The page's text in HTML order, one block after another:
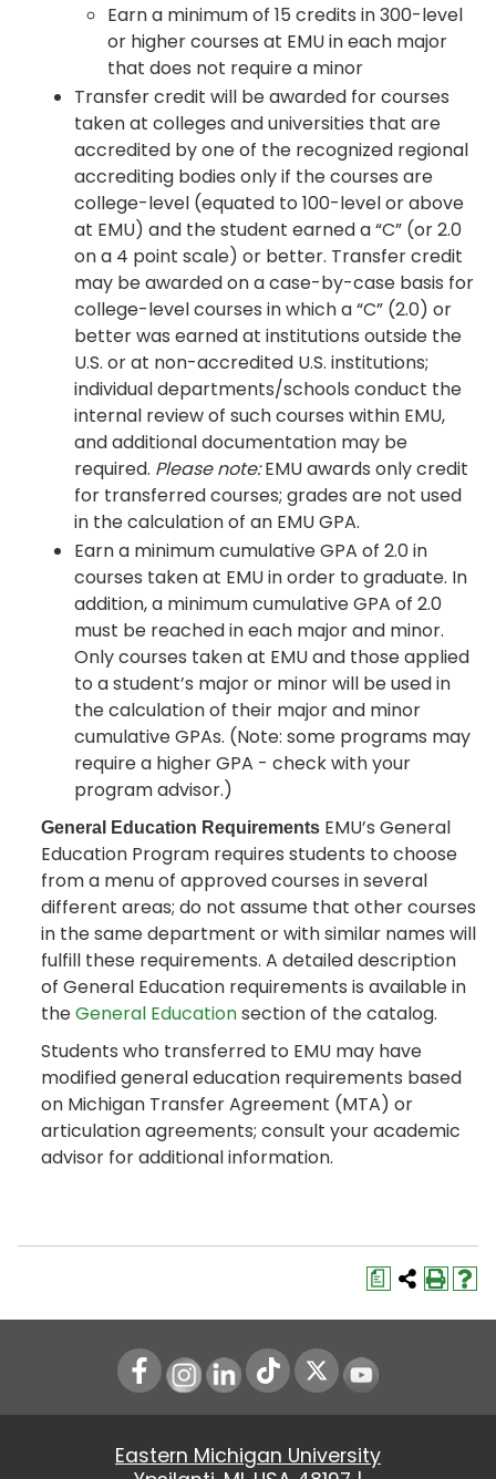
Earn a minimum of 15 credits in 300-level
or higher courses at EMU in each major
that does not require a minor
Transfer credit will be awarded for courses
taken at colleges and universities that are
accredited by one of the recognized regional
accrediting bodies only if the courses are
college-level (equated to 100-level or above
at EMU) and the student earned a “C” (or 2.0
on a 4 point scale) or better. Transfer credit
may be awarded on a case-by-case basis for
college-level courses in which a “C” (2.0) or
better was earned at institutions outside the
U.S. or at non-accredited U.S. institutions;
individual departments/schools conduct the
internal review of such courses within EMU,
and additional documentation may be
required. Please note:EMU awards only credit
for transferred courses; grades are not used
in the calculation of an EMU GPA.
Earn a minimum cumulative GPA of 2.0 in
courses taken at EMU in order to graduate. In
addition, a minimum cumulative GPA of 2.0
must be reached in each major and minor.
Only courses taken at EMU and those applied
to a student’s major or minor will be used in
the calculation of their major and minor
cumulative GPAs. (Note: some programs may
require a higher GPA - check with your
program advisor.)
General Education Requirements EMU’s General
Education Program requires students to choose
from a menu of approved courses in several
different areas; do not assume that other courses
in the same department or with similar names will
fulfill these requirements. A detailed description
of General Education requirements is available in
theGeneral Educationsection of the catalog.
Students who transferred to EMU may have
modified general education requirements based
on Michigan Transfer Agreement (MTA) or
articulation agreements; consult your academic
advisor for additional information.
a
Instagram
LinkedIn Youtube
Eastern Michigan University